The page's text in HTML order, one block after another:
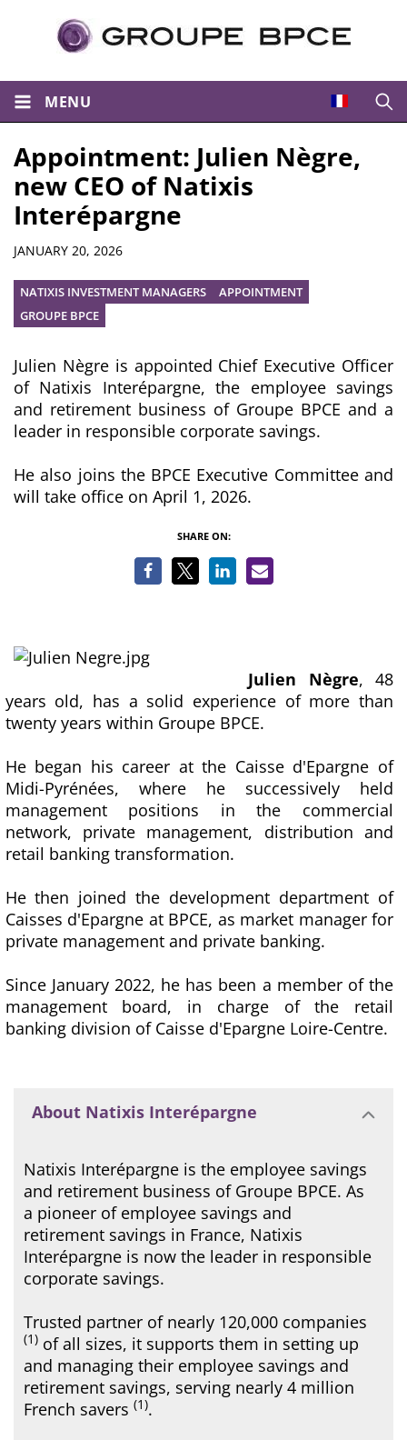
MENU
Appointment: Julien Nègre,
new CEO of Natixis
Interépargne
Summary
JANUARY 20, 2026
NATIXIS INVESTMENT MANAGERS
APPOINTMENT
GROUPE BPCE
Julien Nègre is appointed Chief Executive Officer
of Natixis Interépargne, the employee savings
and retirement business of Groupe BPCE and a
leader in responsible corporate savings.
He also joins the BPCE Executive Committee and
will take office on April 1, 2026.
SHARE ON:
Julien Nègre, 48
years old, has a solid experience of more than
twenty years within Groupe BPCE.
He began his career at the Caisse d'Epargne of
Midi-Pyrénées, where he successively held
management positions in the commercial
network, private management, distribution and
retail banking transformation.
He then joined the development department of
Caisses d'Epargne at BPCE, as market manager for
private management and private banking.
Since January 2022, he has been a member of the
management board, in charge of the retail
banking division of Caisse d'Epargne Loire-Centre.
About Natixis Interépargne
Natixis Interépargne is the employee savings
and retirement business of Groupe BPCE. As
a pioneer of employee savings and
retirement savings in France, Natixis
Interépargne is now the leader in responsible
corporate savings.
Trusted partner of nearly 120,000 companies
(1)of all sizes, it supports them in setting up
and managing their employee savings and
retirement savings, serving nearly 4 million
French savers (1).